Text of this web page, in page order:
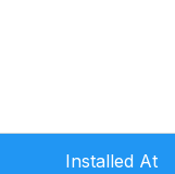
Installed At